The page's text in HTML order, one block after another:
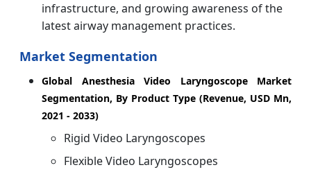
infrastructure, and growing awareness of the
latest airway management practices.
Market Segmentation
Global Anesthesia Video Laryngoscope Market
Segmentation, By Product Type (Revenue, USD Mn,
2021 - 2033)
Rigid Video Laryngoscopes
Flexible Video Laryngoscopes